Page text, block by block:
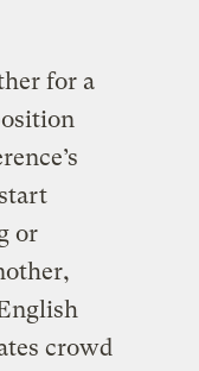
for a
or
crowd